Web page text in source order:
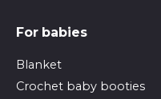
For babies
Blanket
Crochet baby booties